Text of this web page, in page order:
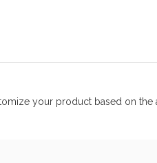
your product based on the